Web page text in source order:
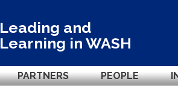
Leading and
Learning in WASH
PARTNERS PEOPLE